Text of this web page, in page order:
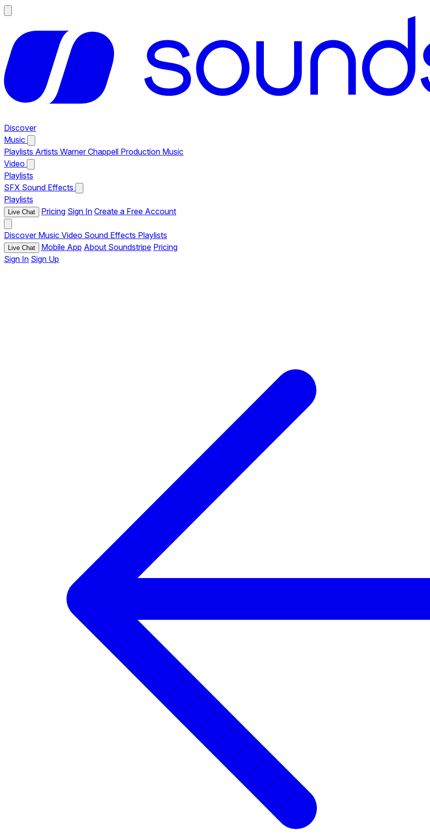
Discover
Music
Playlists Artists Warner Chappell Production Music
Video
Playlists
SFX Sound Effects
Playlists
Live Chat Pricing Sign In Create a Free Account
Discover Music Video Sound Effects Playlists
Live Chat Mobile App About Soundstripe Pricing
Sign In Sign Up